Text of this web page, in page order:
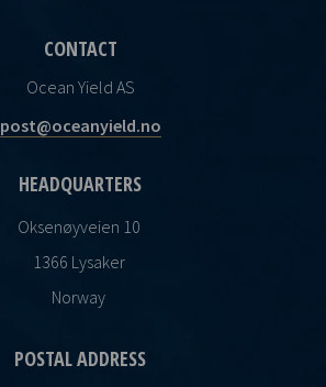
CONTACT
Ocean Yield AS
post@oceanyield.no
HEADQUARTERS
Oksenøyveien 10
1366 Lysaker
Norway
POSTAL ADDRESS